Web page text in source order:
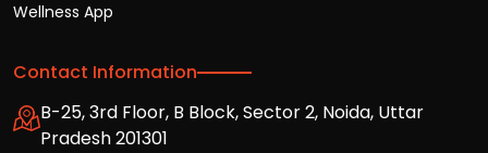
Wellness App
Contact Information
B-25, 3rd Floor, B Block, Sector 2, Noida, Uttar
Pradesh 201301